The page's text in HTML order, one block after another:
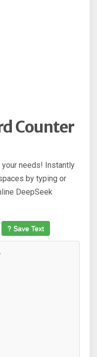
Counter
your needs! Instantly
by typing or
DeepSeek
? Save Text